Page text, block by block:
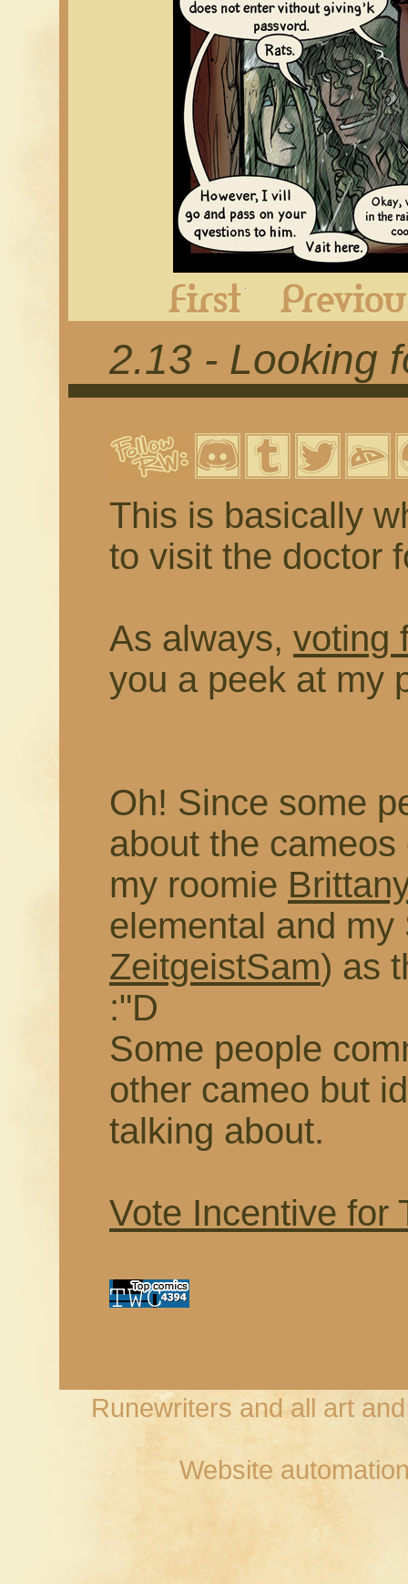
2.13 - Looking
This is basically
to visit the doctor
As always, voting
you a peek at my
Oh! Since some
about the
my roomie
elemental and
ZeitgeistSam) as
:"D
Some people
other cameo but
talking about.
Vote Incentive for
Runewriters and all art
Website